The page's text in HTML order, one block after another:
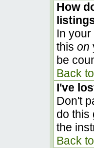
How
In
this on
be
Back
I've
Don't
do this
the
Back